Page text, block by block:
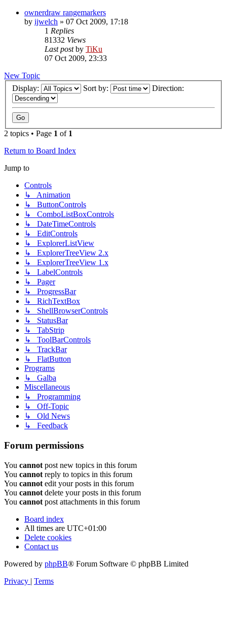
ownerdraw rangemarkers
by ijwelch » 07 Oct 2009, 17:18
1 Replies
81332 Views
Last postby TiKu
07 Oct 2009, 23:33
New Topic
Display:
Sort by: Direction:
2 topics • Page 1 of 1
Return to Board Index
Jump to
Controls
↳ Animation
↳ ButtonControls
↳ ComboListBoxControls
↳ DateTimeControls
↳ EditControls
↳ ExplorerListView
↳ ExplorerTreeView 2.x
↳ ExplorerTreeView 1.x
↳ LabelControls
↳ Pager
↳ ProgressBar
↳ RichTextBox
↳ ShellBrowserControls
↳ StatusBar
↳ TabStrip
↳ ToolBarControls
↳ TrackBar
↳ FlatButton
Programs
↳ Galba
Miscellaneous
↳ Programming
↳ Off-Topic
↳ Old News
↳ Feedback
Forum permissions
You cannot post new topics in this forum
You cannot reply to topics in this forum
You cannot edit your posts in this forum
You cannot delete your posts in this forum
You cannot post attachments in this forum
Board index
All times are UTC+01:00
Delete cookies
Contact us
Powered by phpBB® Forum Software © phpBB Limited
Privacy | Terms